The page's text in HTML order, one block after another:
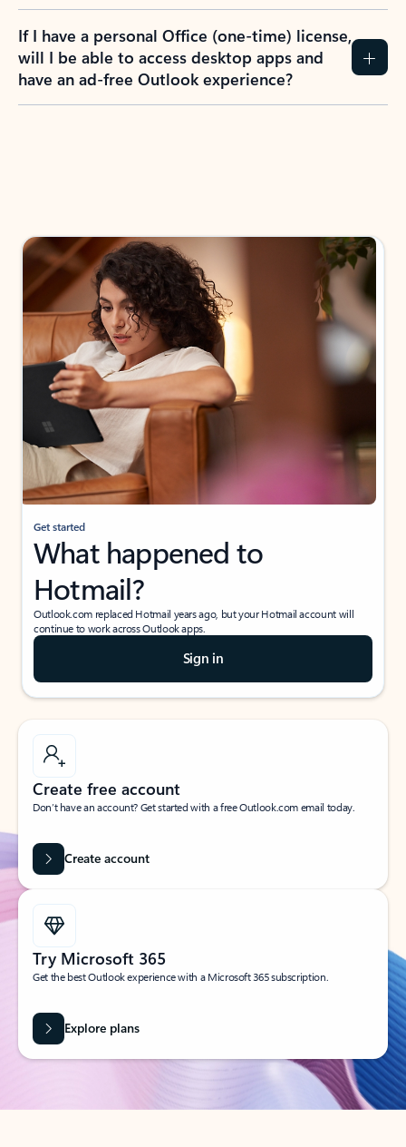
If I have a personal Office (one-time) license,
will I be able to access desktop apps and
have an ad-free Outlook experience?
Get started
What happened to
Hotmail?
Outlook.com replaced Hotmail years ago, but your Hotmail account will
continue to work across Outlook apps.
Sign in
Create free account
Don’t have an account? Get started with a free Outlook.com email today.
Create account
Try Microsoft 365
Get the best Outlook experience with a Microsoft 365 subscription.
Explore plans